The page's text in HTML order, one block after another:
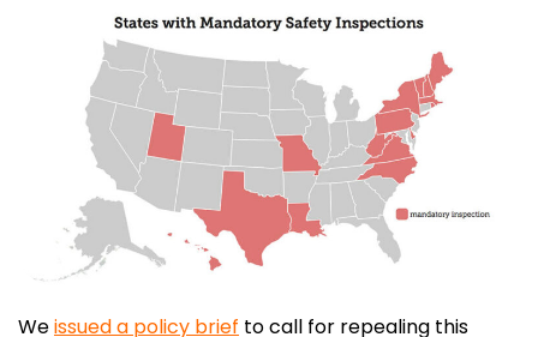
Weissued a policy brief to call for repealing this